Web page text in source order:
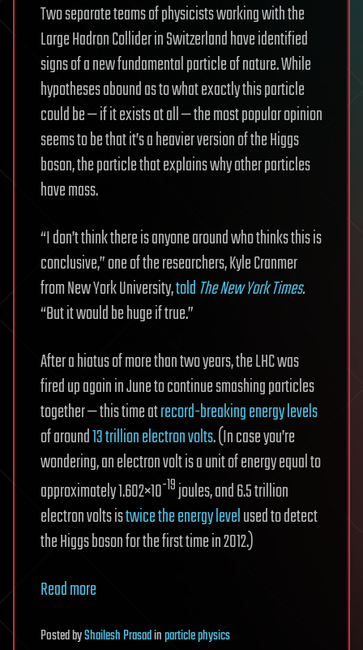
Two separate teams of physicists working with the
Large Hadron Collider in Switzerland have identified
signs of a new fundamental particle of nature. While
hypotheses abound as to what exactly this particle
could be — if it exists at all — the most popular opinion
seems to be that it’s a heavier version of the Higgs
boson, the particle that explains why other particles
have mass.
“I don’t think there is anyone around who thinks this is
conclusive,” one of the researchers, Kyle Cranmer
from New York University,toldThe New York Times.
“But it would be huge if true.”
After a hiatus of more than two years, the LHC was
fired up again in June to continue smashing particles
together — this time atrecord-breaking energy levels
of around13 trillion electron volts. (In case you’re
wondering, an electron volt is a unit of energy equal to
approximately 1.602×10-19joules, and 6.5 trillion
electron volts istwice the energy levelused to detect
the Higgs boson for the first time in 2012.)
Read more
PostedbyShailesh Prasadinparticle physics